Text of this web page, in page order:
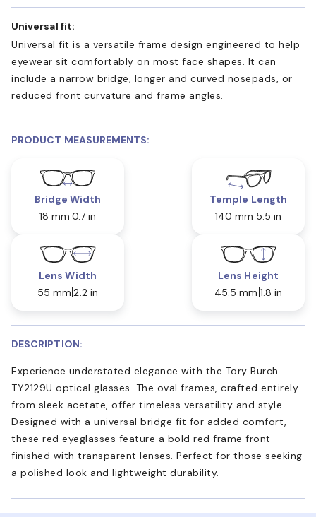
Universal fit:
Universal fit is a versatile frame design engineered to help
eyewear sit comfortably on most face shapes. It can
include a narrow bridge, longer and curved nosepads, or
reduced front curvature and frame angles.
PRODUCT MEASUREMENTS:
Bridge Width
18 mm 0.7 in
Temple Length
140 mm 5.5 in
Lens Width
55 mm 2.2 in
Lens Height
45.5 mm 1.8 in
DESCRIPTION:
Experience understated elegance with the Tory Burch
TY2129U optical glasses. The oval frames, crafted entirely
from sleek acetate, offer timeless versatility and style.
Designed with a universal bridge fit for added comfort,
these red eyeglasses feature a bold red frame front
finished with transparent lenses. Perfect for those seeking
a polished look and lightweight durability.